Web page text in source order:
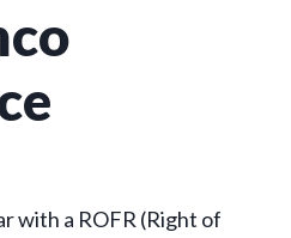
with a ROFR (Right of